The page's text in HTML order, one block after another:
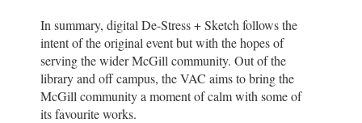
In summary, digital De-Stress + Sketch follows the
intent of the original event but with the hopes of
serving the wider McGill community. Out of the
library and off campus, the VAC aims to bring the
McGill community a moment of calm with some of
its favourite works.